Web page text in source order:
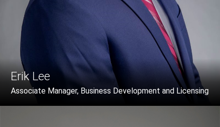
Erik Lee
Associate Manager, Business Development and Licensing